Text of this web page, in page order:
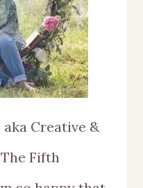
Creative &
Fifth